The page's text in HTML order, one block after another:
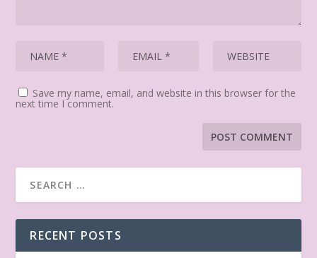
Save my name, email, and website in this browser for the
next time I comment.
RECENT POSTS